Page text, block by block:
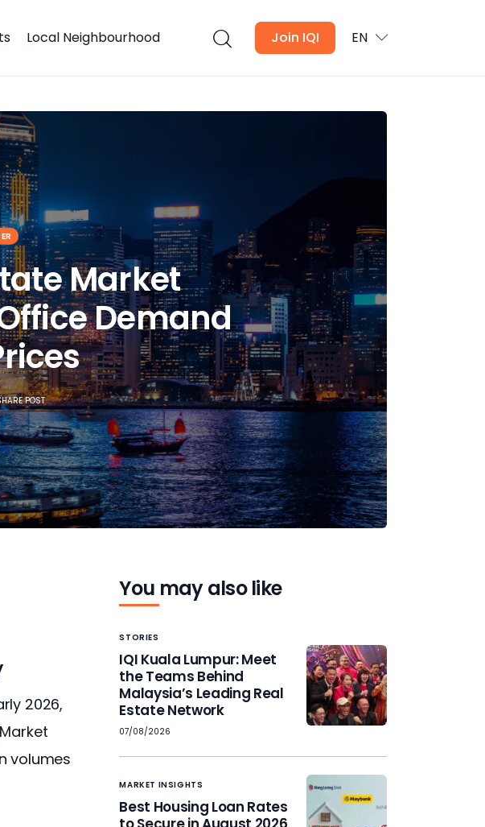
Local Neighbourhood Join IQI EN
Market
Demand
POST
2026,
volumes
You may also like
STORIES
IQI Kuala Lumpur: Meet
the Teams Behind
Malaysia’s Leading Real
Estate Network
07/08/2026
MARKET INSIGHTS
Best Housing Loan Rates